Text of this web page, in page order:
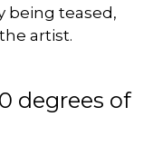
being teased,
artist.
degrees of